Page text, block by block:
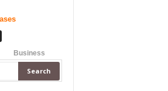
Business